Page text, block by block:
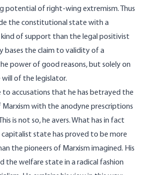
potential of right-wing extremism. Thus
the constitutional state with a
of support than the legal positivist
bases the claim to validity of a
power of good reasons, but solely on
of the legislator.
to accusations that he has betrayed the
with the anodyne prescriptions
is not so, he avers. What has in fact
state has proved to be more
the pioneers of Marxism imagined. His
the welfare state in a radical fashion